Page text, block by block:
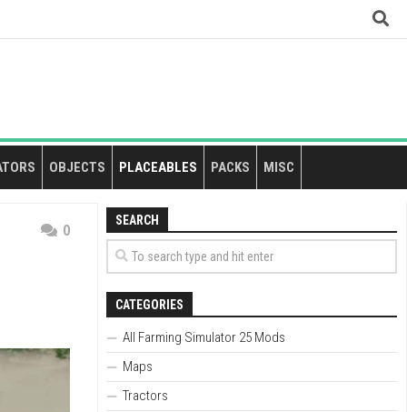
OBJECTS PLACEABLES PACKS MISC
0
SEARCH
CATEGORIES
All Farming Simulator 25 Mods
Maps
Tractors